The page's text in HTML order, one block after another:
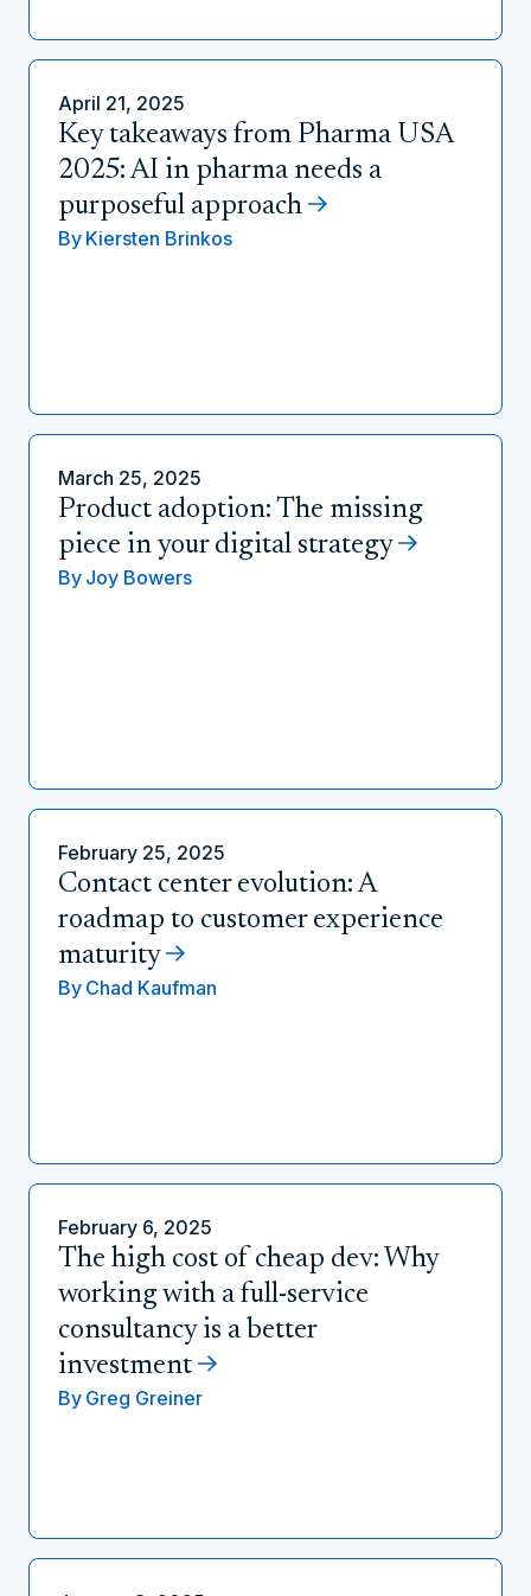
April 21, 2025
Key takeaways from Pharma USA
2025: AI in pharma needs a
purposeful approach
By Kiersten Brinkos
March 25, 2025
Product adoption: The missing
piece in your digital strategy
By Joy Bowers
February 25, 2025
Contact center evolution: A
roadmap to customer experience
maturity
By Chad Kaufman
February 6, 2025
The high cost of cheap dev: Why
working with a full-service
consultancy is a better
investment
By Greg Greiner